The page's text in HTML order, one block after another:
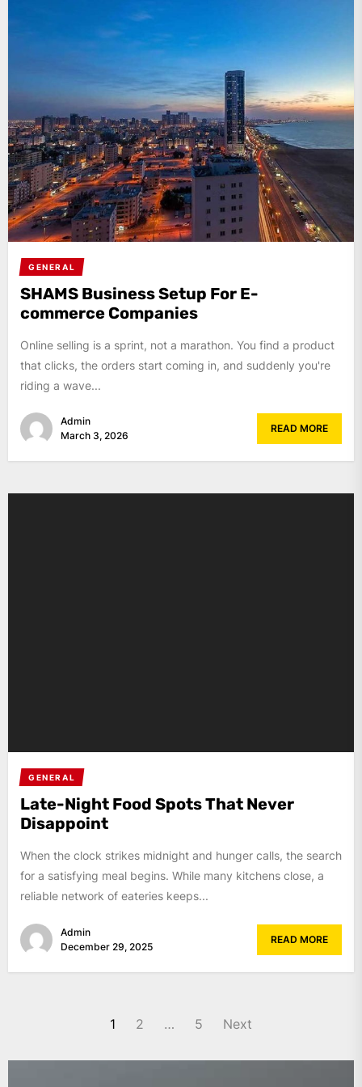
GENERAL
SHAMS Business Setup For E-
commerce Companies
Online selling is a sprint, not a marathon. You find a product
that clicks, the orders start coming in, and suddenly you're
riding a wave...
Admin
March 3, 2026
READ MORE
GENERAL
Late-Night Food Spots That Never
Disappoint
When the clock strikes midnight and hunger calls, the search
for a satisfying meal begins. While many kitchens close, a
reliable network of eateries keeps...
Admin
December 29, 2025
READ MORE
1 2 … 5 Next